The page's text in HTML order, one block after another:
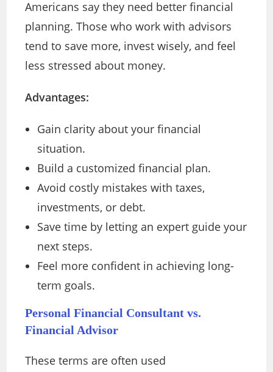
Americans say they need better financial
planning. Those who work with advisors
tend to save more, invest wisely, and feel
less stressed about money.
Advantages:
Gain clarity about your financial
situation.
Build a customized financial plan.
Avoid costly mistakes with taxes,
investments, or debt.
Save time by letting an expert guide your
next steps.
Feel more confident in achieving long-
term goals.
Personal Financial Consultant vs.
Financial Advisor
These terms are often used